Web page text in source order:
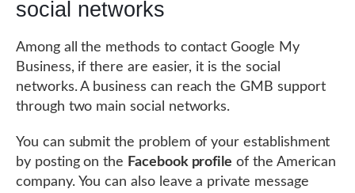
social networks
Among all the methods to contact Google My
Business, if there are easier, it is the social
networks. A business can reach the GMB support
through two main social networks.
You can submit the problem of your establishment
by posting on the Facebook profile of the American
company. You can also leave a private message